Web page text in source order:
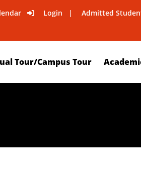
Login Admitted
Tour/Campus Tour